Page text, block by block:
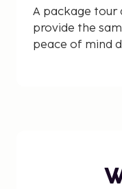
A package tour
provide the
peace of mind